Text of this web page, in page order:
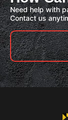
Need help with
Contact us